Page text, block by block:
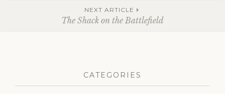
navigationNEXT ARTICLE
The Shack on the Battlefield
CATEGORIES